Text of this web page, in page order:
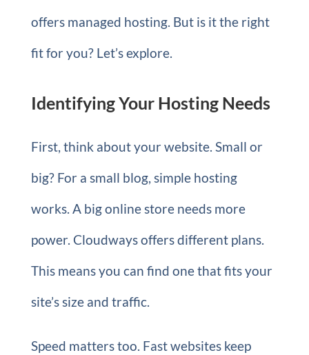
offers managed hosting. But is it the right
fit for you? Let’s explore.
Identifying Your Hosting Needs
First, think about your website. Small or
big? For a small blog, simple hosting
works. A big online store needs more
power. Cloudways offers different plans.
This means you can find one that fits your
site’s size and traffic.
Speed matters too. Fast websites keep